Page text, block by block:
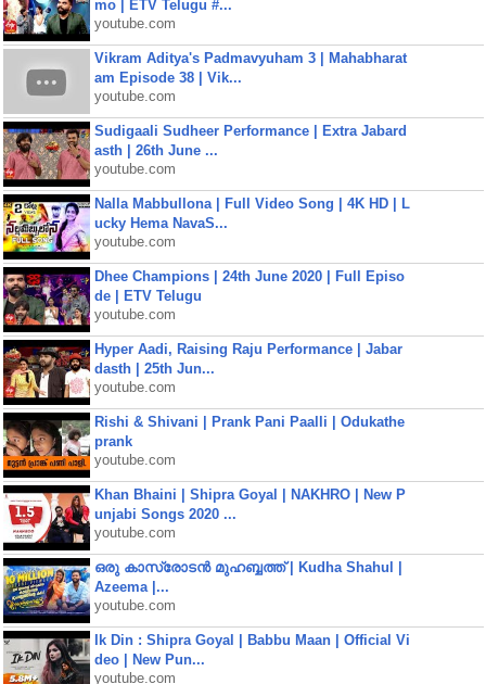
mo | ETV Telugu #...
youtube.com
Vikram Aditya's Padmavyuham 3 | Mahabharat
am Episode 38 | Vik...
youtube.com
Sudigaali Sudheer Performance | Extra Jabard
asth | 26th June ...
youtube.com
Nalla Mabbullona | Full Video Song | 4K HD | L
ucky Hema NavaS...
youtube.com
Dhee Champions | 24th June 2020 | Full Episo
de | ETV Telugu
youtube.com
Hyper Aadi, Raising Raju Performance | Jabar
dasth | 25th Jun...
youtube.com
Rishi & Shivani | Prank Pani Paalli | Odukathe
prank
youtube.com
Khan Bhaini | Shipra Goyal | NAKHRO | New P
unjabi Songs 2020 ...
youtube.com
ഒരു കാസ്രോടൻ മുഹബ്ബത്ത്‌ | Kudha Shahul |
Azeema |...
youtube.com
Ik Din : Shipra Goyal | Babbu Maan | Official Vi
deo | New Pun...
youtube.com